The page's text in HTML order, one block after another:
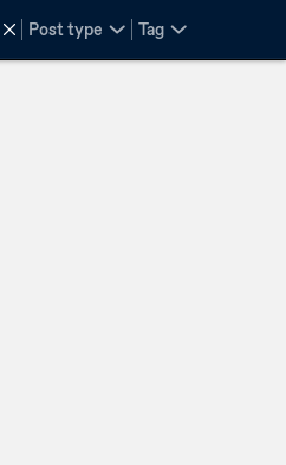
Post type Tag